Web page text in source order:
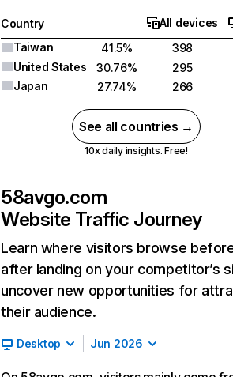
Country
All devices
Taiwan
41.5%
398
United States
30.76%
295
Japan
27.74% 266
See all countries →
10x daily insights. Free!
58avgo.com
Website Traffic Journey
Learn where visitors browse
after landing on your competitor’s
uncover new opportunities for
their audience.
Desktop Jun 2026